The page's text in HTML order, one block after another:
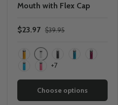
Mouth with Flex Cap
$23.97 $39.95
StarfishWhiteBlack
+7
Choose options